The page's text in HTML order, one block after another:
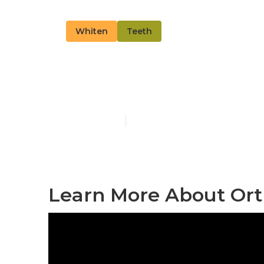
Whiten Teeth
Learn More About